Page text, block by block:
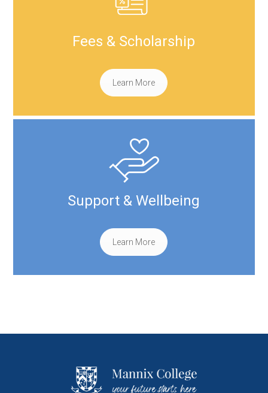
Fees & Scholarship
Learn More
Support & Wellbeing
Learn More